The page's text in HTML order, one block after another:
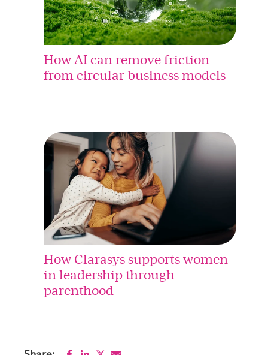
How AI can remove friction
from circular business models
How Clarasys supports women
in leadership through
parenthood